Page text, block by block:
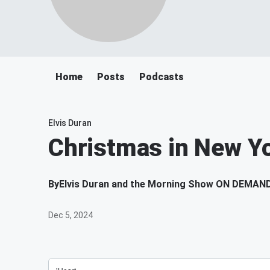
Home Posts Podcasts
Elvis Duran
Christmas in New
ByElvis Duran and the Morning Show ON
Dec 5, 2024